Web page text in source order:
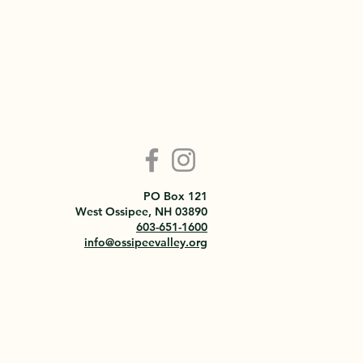
PO Box 121
West Ossipee, NH 03890
603-651-1600
info@ossipeevalley.org